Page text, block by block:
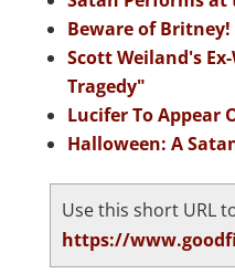
Beware of Britney!
Scott Weiland's
Tragedy"
Lucifer To Appear
Halloween: A
Use this short URL
https://